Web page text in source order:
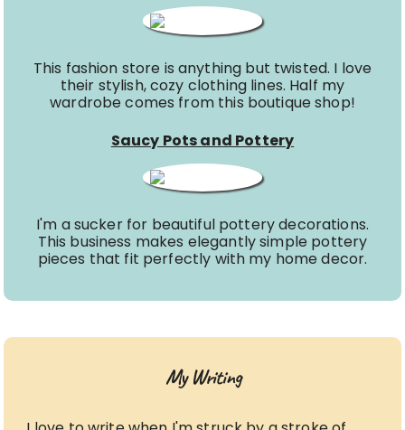
This fashion store is anything but twisted. I love
their stylish, cozy clothing lines. Half my
wardrobe comes from this boutique shop!
Saucy Pots and Pottery
I'm a sucker for beautiful pottery decorations.
This business makes elegantly simple pottery
pieces that fit perfectly with my home decor.
My Writing